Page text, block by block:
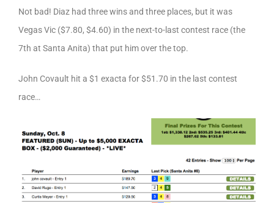
Not bad! Diaz had three wins and three places, but it was
Vegas Vic ($7.80, $4.60) in the next-to-last contest race (the
7th at Santa Anita) that put him over the top.
John Covault hit a $1 exacta for $51.70 in the last contest
race…